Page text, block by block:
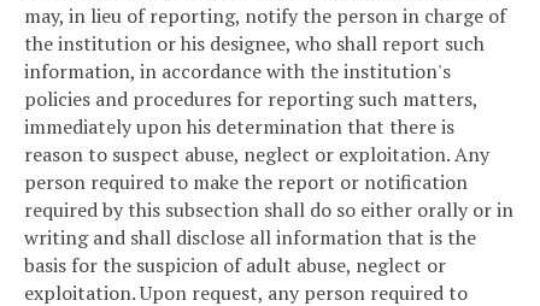
may, in lieu of reporting, notify the person in charge of
the institution or his designee, who shall report such
information, in accordance with the institution's
policies and procedures for reporting such matters,
immediately upon his determination that there is
reason to suspect abuse, neglect or exploitation. Any
person required to make the report or notification
required by this subsection shall do so either orally or in
writing and shall disclose all information that is the
basis for the suspicion of adult abuse, neglect or
exploitation. Upon request, any person required to